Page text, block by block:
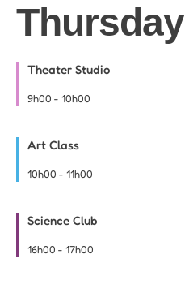
Thursday
Theater Studio
9h00 - 10h00
Art Class
10h00 - 11h00
Science Club
16h00 - 17h00